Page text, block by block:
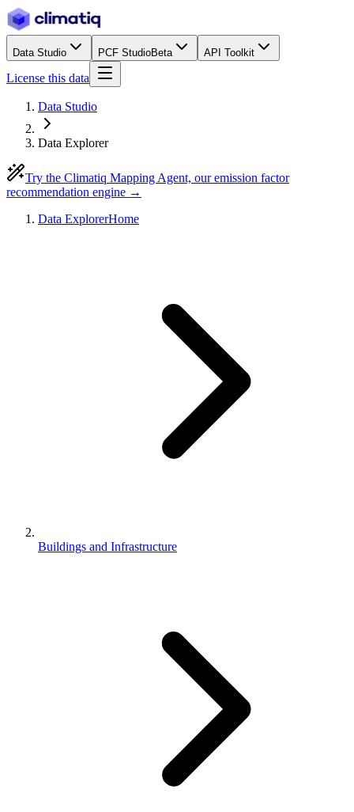
Data Studio PCF StudioBeta API Toolkit
License this data
Data Studio
Data Explorer
Try the Climatiq Mapping Agent, our emission factor
recommendation engine →
Data ExplorerHome
Buildings and Infrastructure